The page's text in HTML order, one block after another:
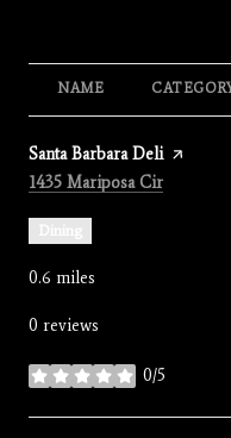
NAME
Visit the
Santa Barbara Delipage on
Search
1435 Mariposa Cir
Dining
0.6 miles
0 reviews
0/5
stars